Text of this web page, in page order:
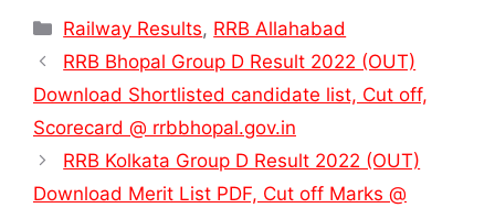
Categories
Railway Results, RRB Allahabad
RRB Bhopal Group D Result 2022 (OUT)
Download Shortlisted candidate list, Cut off,
Scorecard @ rrbbhopal.gov.in
RRB Kolkata Group D Result 2022 (OUT)
Download Merit List PDF, Cut off Marks @